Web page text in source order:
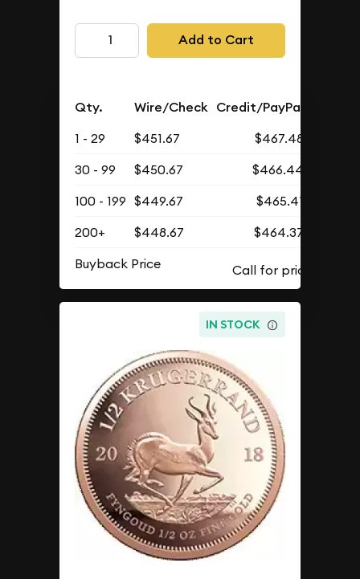
Add to Cart
Qty. Wire/Check Credit/PayPal
1 - 29 $451.67
$467.48
30 - 99
$450.67
$466.44
100 - 199 $449.67
$465.41
200+
$448.67
$464.37
Buyback Price
IN STOCK